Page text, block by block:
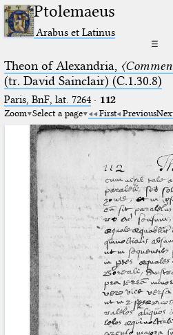
Ptolemaeus
Arabus et Latinus
☰
Theon of Alexandria,
(tr. David Sainclair) (C.1.30.8)
Paris, BnF, lat. 7264· 112
Zoom Select a page First Previous